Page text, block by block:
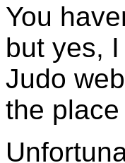
You
but yes,
Judo
the place